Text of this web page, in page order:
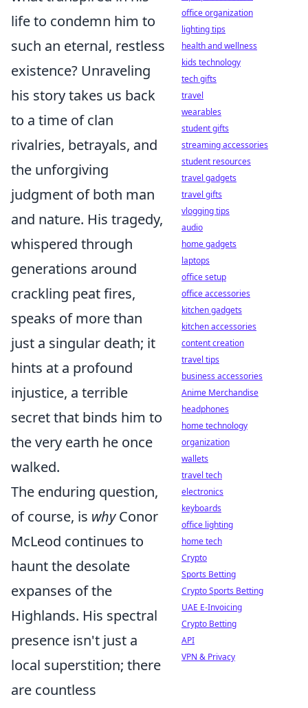
life to condemn him to
such an eternal, restless
existence? Unraveling
his story takes us back
to a time of clan
rivalries, betrayals, and
the unforgiving
judgment of both man
and nature. His tragedy,
whispered through
generations around
crackling peat fires,
speaks of more than
just a singular death; it
hints at a profound
injustice, a terrible
secret that binds him to
the very earth he once
walked.
The enduring question,
of course, is whyConor
McLeod continues to
haunt the desolate
expanses of the
Highlands. His spectral
presence isn't just a
local superstition; there
are countless
office organization
lighting tips
health and wellness
kids technology
tech gifts
travel
wearables
student gifts
streaming accessories
student resources
travel gadgets
travel gifts
vlogging tips
audio
home gadgets
laptops
office setup
office accessories
kitchen gadgets
kitchen accessories
content creation
travel tips
business accessories
Anime Merchandise
headphones
home technology
organization
wallets
travel tech
electronics
keyboards
office lighting
home tech
Crypto
Sports Betting
Crypto Sports Betting
UAE E-Invoicing
Crypto Betting
API
VPN & Privacy